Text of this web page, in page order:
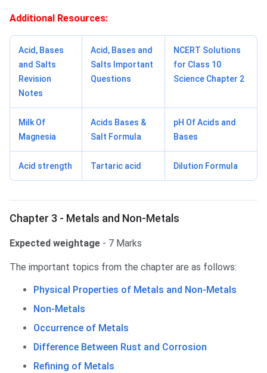
Additional Resources:
Acid, Bases
and Salts
Revision
Notes
Acid, Bases and
Salts Important
Questions
NCERT Solutions
for Class 10
Science Chapter 2
Milk Of
Magnesia
Acids Bases &
Salt Formula
pH Of Acids and
Bases
Acid strength Tartaric acid Dilution Formula
Chapter 3 - Metals and Non-Metals
Expected weightage - 7 Marks
The important topics from the chapter are as follows:
Physical Properties of Metals and Non-Metals
Non-Metals
Occurrence of Metals
Difference Between Rust and Corrosion
Refining of Metals